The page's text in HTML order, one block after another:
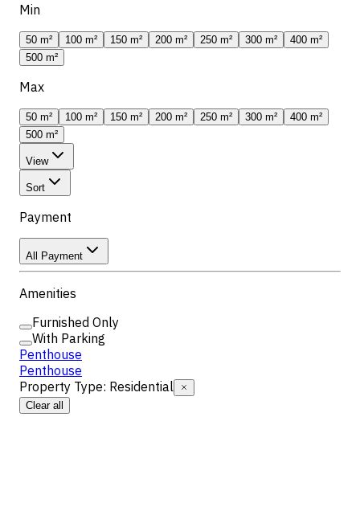
Min
50 m² 100 m² 150 m² 200 m² 250 m² 300 m²
400 m²
500 m²
Max
50 m² 100 m² 150 m² 200 m² 250 m² 300 m²
400 m²
500 m²
View
Sort
Payment
All Payment
Amenities
Furnished Only
With Parking
Penthouse
Penthouse
Property Type: Residential
Clear all